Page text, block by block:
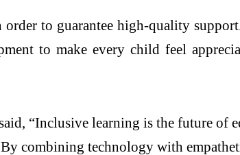
to guarantee high-quality
to make every child feel
“Inclusive learning is the future of
combining technology with